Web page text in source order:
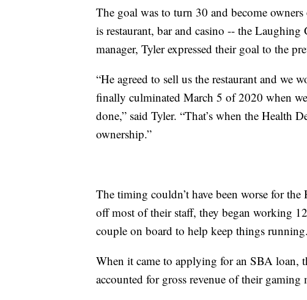
The goal was to turn 30 and become
is restaurant, bar and casino -- the
manager, Tyler expressed their goal to the
“He agreed to sell us the restaurant and we
finally culminated March 5 of 2020 when
done,” said Tyler. “That’s when the Health
ownership.”
The timing couldn’t have been worse for
off most of their staff, they began working
couple on board to help keep things running.
When it came to applying for an SBA loan,
accounted for gross revenue of their gaming